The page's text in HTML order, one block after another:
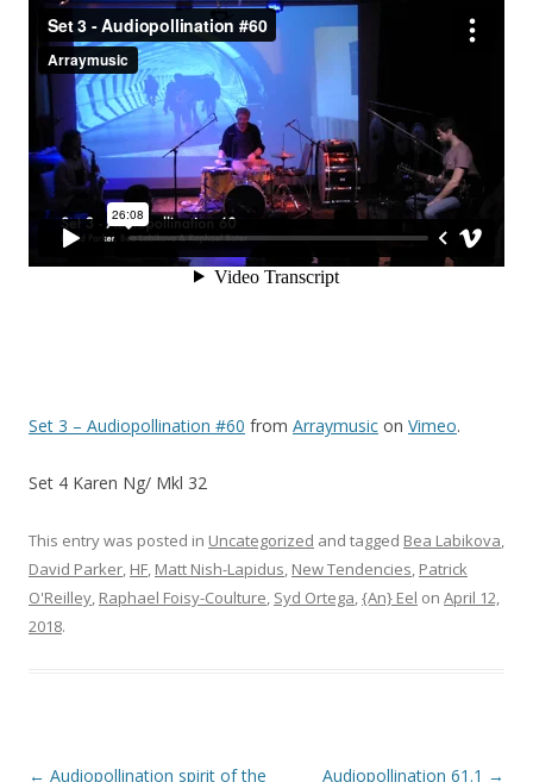
Set 3 – Audiopollination #60 from Arraymusic on Vimeo.
Set 4 Karen Ng/ Mkl 32
This entry was posted in Uncategorized and tagged Bea Labikova,
David Parker, HF, Matt Nish-Lapidus, New Tendencies, Patrick
O'Reilley, Raphael Foisy-Coulture, Syd Ortega,{An} Eel on April 12,
2018.
Post navigation
← Audiopollination spirit of the
Audiopollination 61.1 →